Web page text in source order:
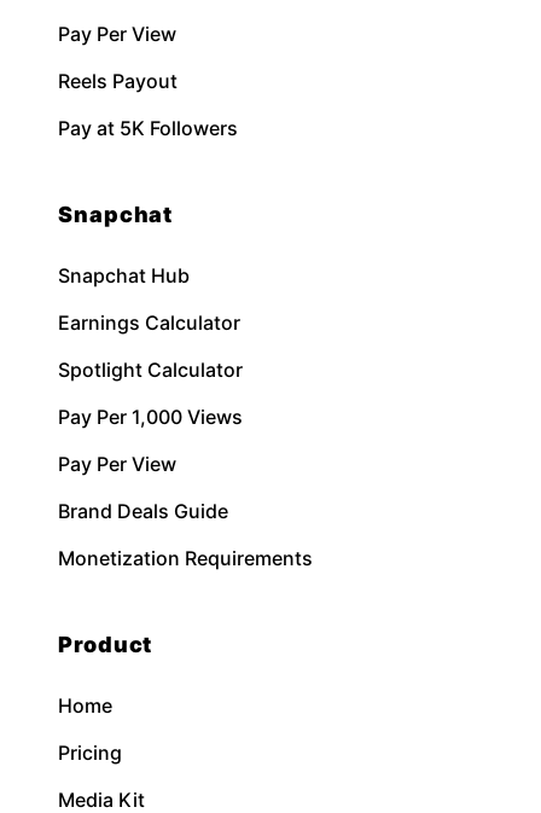
Pay Per View
Reels Payout
Pay at 5K Followers
Snapchat
Snapchat Hub
Earnings Calculator
Spotlight Calculator
Pay Per 1,000 Views
Pay Per View
Brand Deals Guide
Monetization Requirements
Product
Home
Pricing
Media Kit